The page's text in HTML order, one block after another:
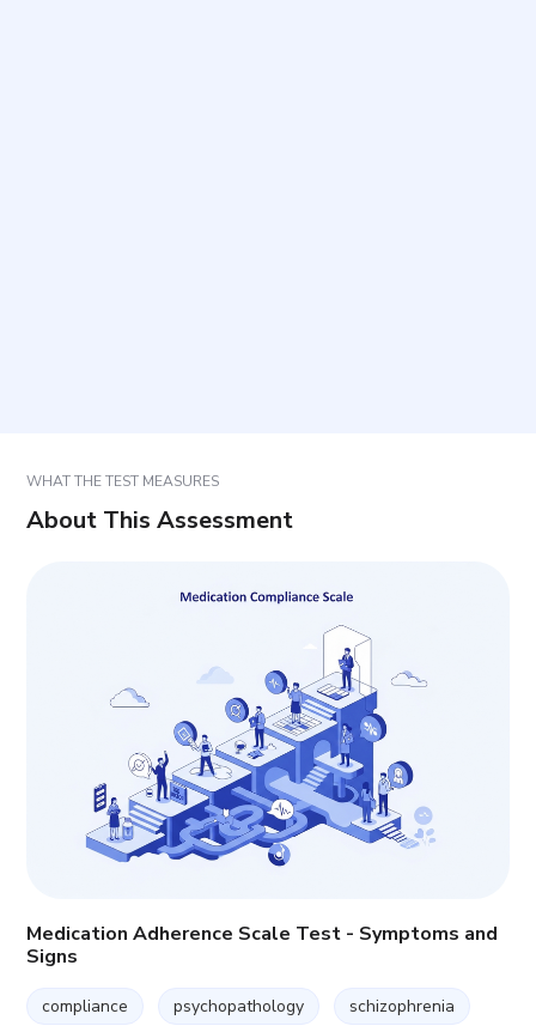
WHAT THE TEST MEASURES
About This Assessment
Medication Adherence Scale Test - Symptoms and
Signs
compliance psychopathology
schizophrenia